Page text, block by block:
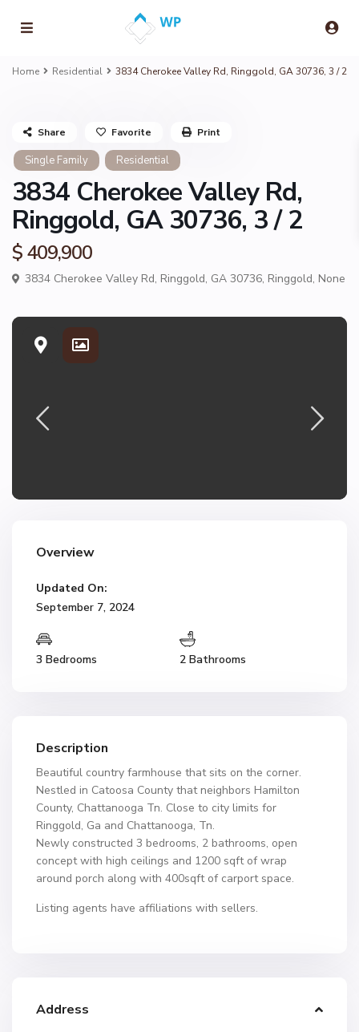
Home Residential 3834 Cherokee Valley Rd, Ringgold, GA 30736, 3 / 2
Single Family Residential
3834 Cherokee Valley Rd,
Ringgold, GA 30736, 3 / 2
$ 409,900
3834 Cherokee Valley Rd, Ringgold, GA 30736, Ringgold, None
Share Favorite Print
Overview
Updated On:
September 7, 2024
3 Bedrooms 2 Bathrooms
Description
Beautiful country farmhouse that sits on the corner.
Nestled in Catoosa County that neighbors Hamilton
County, Chattanooga Tn. Close to city limits for
Ringgold, Ga and Chattanooga, Tn.
Newly constructed 3 bedrooms, 2 bathrooms, open
concept with high ceilings and 1200 sqft of wrap
around porch along with 400sqft of carport space.
Listing agents have affiliations with sellers.
Address